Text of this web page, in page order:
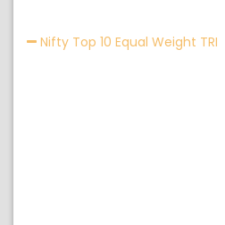
Nifty Top 10 Equal Weight TRI